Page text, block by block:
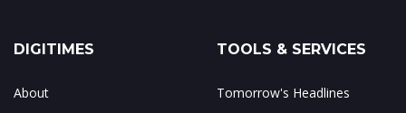
DIGITIMES
About
TOOLS & SERVICES
Tomorrow's Headlines